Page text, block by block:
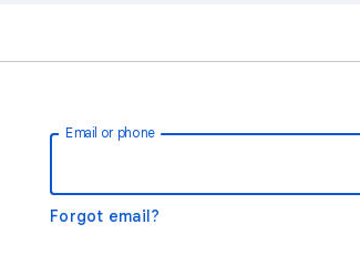
Email or phone
Forgot email?